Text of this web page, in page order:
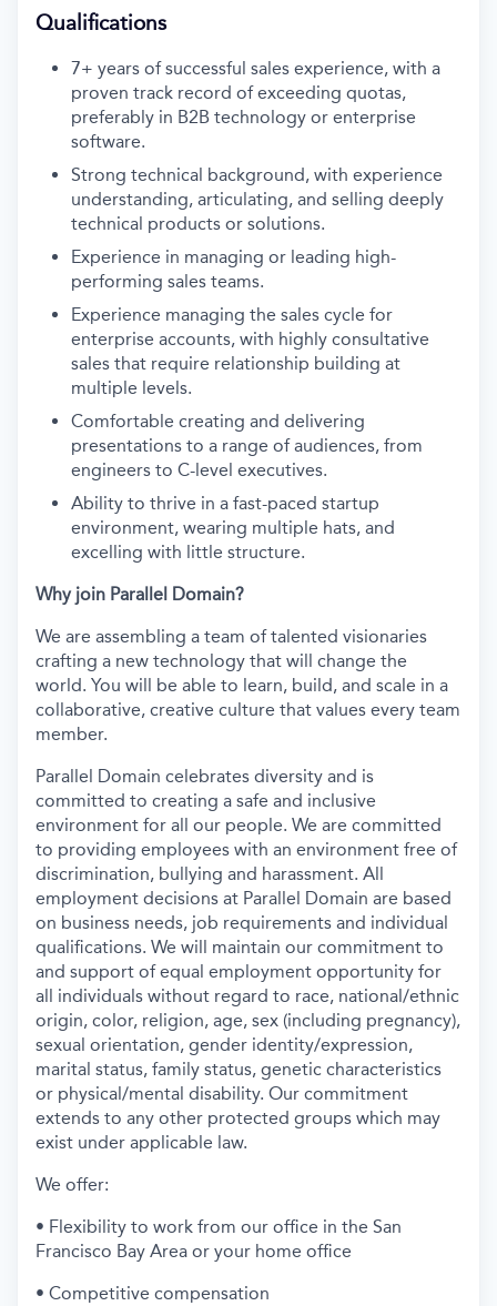
Qualifications
7+ years of successful sales experience, with a
proven track record of exceeding quotas,
preferably in B2B technology or enterprise
software.
Strong technical background, with experience
understanding, articulating, and selling deeply
technical products or solutions.
Experience in managing or leading high-
performing sales teams.
Experience managing the sales cycle for
enterprise accounts, with highly consultative
sales that require relationship building at
multiple levels.
Comfortable creating and delivering
presentations to a range of audiences, from
engineers to C-level executives.
Ability to thrive in a fast-paced startup
environment, wearing multiple hats, and
excelling with little structure.
Why join Parallel Domain?
We are assembling a team of talented visionaries
crafting a new technology that will change the
world. You will be able to learn, build, and scale in a
collaborative, creative culture that values every team
member.
Parallel Domain celebrates diversity and is
committed to creating a safe and inclusive
environment for all our people. We are committed
to providing employees with an environment free of
discrimination, bullying and harassment. All
employment decisions at Parallel Domain are based
on business needs, job requirements and individual
qualifications. We will maintain our commitment to
and support of equal employment opportunity for
all individuals without regard to race, national/ethnic
origin, color, religion, age, sex (including pregnancy),
sexual orientation, gender identity/expression,
marital status, family status, genetic characteristics
or physical/mental disability. Our commitment
extends to any other protected groups which may
exist under applicable law.
We offer:
• Flexibility to work from our office in the San
Francisco Bay Area or your home office
• Competitive compensation